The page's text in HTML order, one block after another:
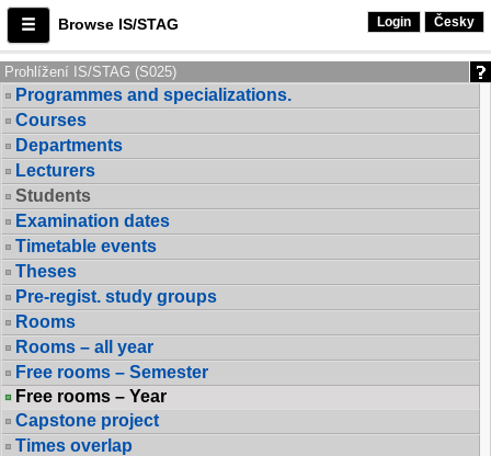
Browse IS/STAG Login Česky
Prohlížení IS/STAG (S025)
Programmes and specializations.
Courses
Departments
Lecturers
Students
Examination dates
Timetable events
Theses
Pre-regist. study groups
Rooms
Rooms – all year
Free rooms – Semester
Free rooms – Year
Capstone project
Times overlap